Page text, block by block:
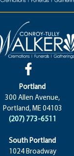
Portland
300 Allen Avenue,
Portland, ME 04103
(207) 773-6511
South Portland
1024 Broadway